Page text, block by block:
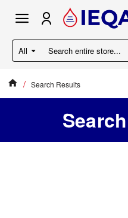
All
Search
store...Search Results